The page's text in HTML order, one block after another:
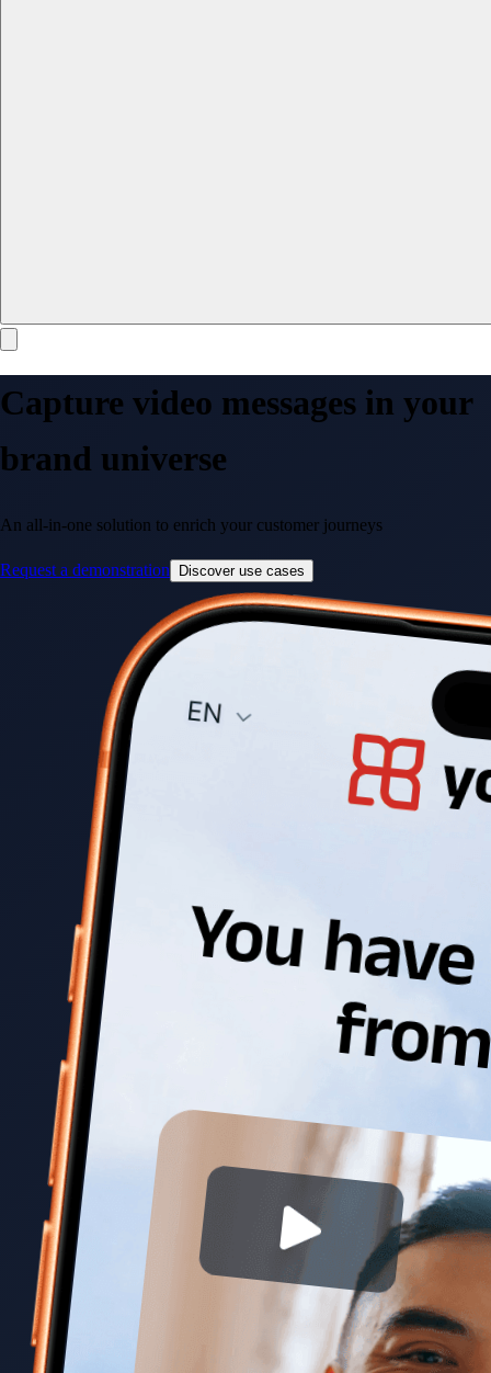
Capture video messages in your
brand universe
An all-in-one solution to enrich your customer journeys
Request a demonstration Discover use cases